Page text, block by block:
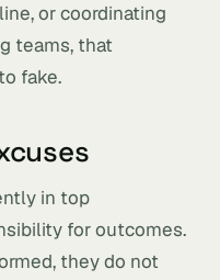
or coordinating
teams, that
fake.
in top
for outcomes.
they do not